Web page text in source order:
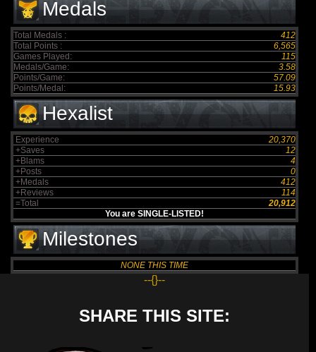
Medals
Total Medals :
412
Total Points :
6,565
Games Played:
115
Medals/Game:
3.58
Points/Game:
57.09
Points/Medal:
15.93
Hexalist
Experience
20,370
+Saves
12
+Blams
4
+Posts
0
+Medals
412
+Reviews
114
=Total
20,912
You are SINGLE-LISTED!
Milestones
NONE THIS TIME
--{}--
SHARE THIS SITE: